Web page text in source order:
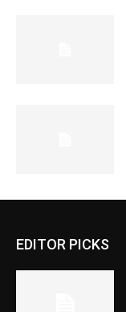
EDITOR PICKS